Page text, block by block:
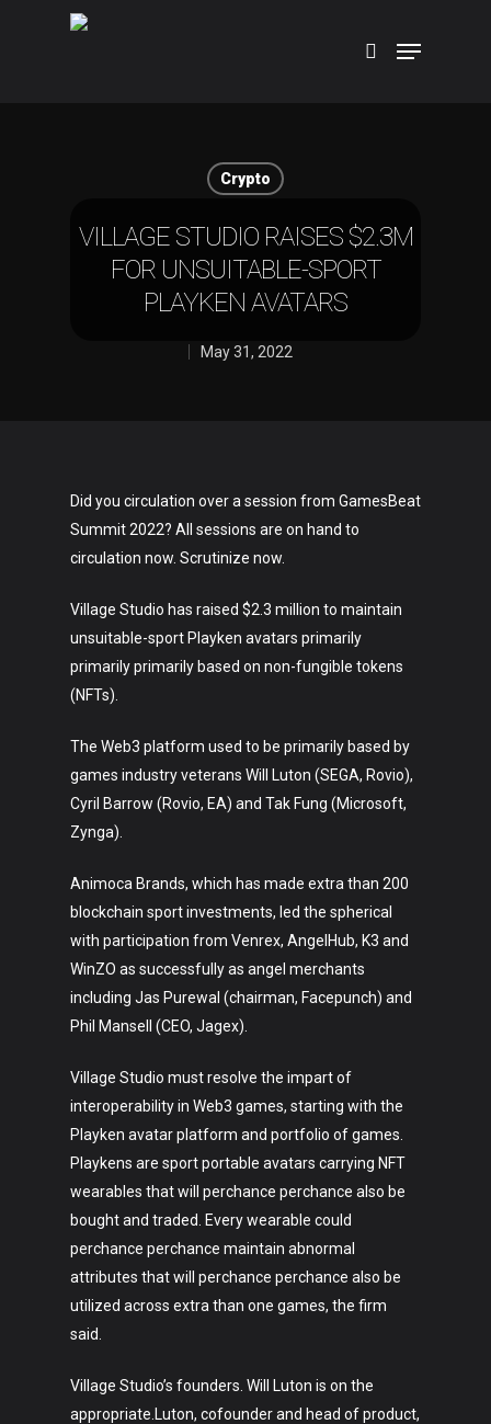
Crypto
VILLAGE STUDIO RAISES $2.3M
FOR UNSUITABLE-SPORT
PLAYKEN AVATARS
May 31, 2022
Did you circulation over a session from GamesBeat
Summit 2022? All sessions are on hand to
circulation now. Scrutinize now.
Village Studio has raised $2.3 million to maintain
unsuitable-sport Playken avatars primarily
primarily primarily based on non-fungible tokens
(NFTs).
The Web3 platform used to be primarily based by
games industry veterans Will Luton (SEGA, Rovio),
Cyril Barrow (Rovio, EA) and Tak Fung (Microsoft,
Zynga).
Animoca Brands, which has made extra than 200
blockchain sport investments, led the spherical
with participation from Venrex, AngelHub, K3 and
WinZO as successfully as angel merchants
including Jas Purewal (chairman, Facepunch) and
Phil Mansell (CEO, Jagex).
Village Studio must resolve the impart of
interoperability in Web3 games, starting with the
Playken avatar platform and portfolio of games.
Playkens are sport portable avatars carrying NFT
wearables that will perchance perchance also be
bought and traded. Every wearable could
perchance perchance maintain abnormal
attributes that will perchance perchance also be
utilized across extra than one games, the firm
said.
Village Studio’s founders. Will Luton is on the
appropriate.Luton, cofounder and head of product,